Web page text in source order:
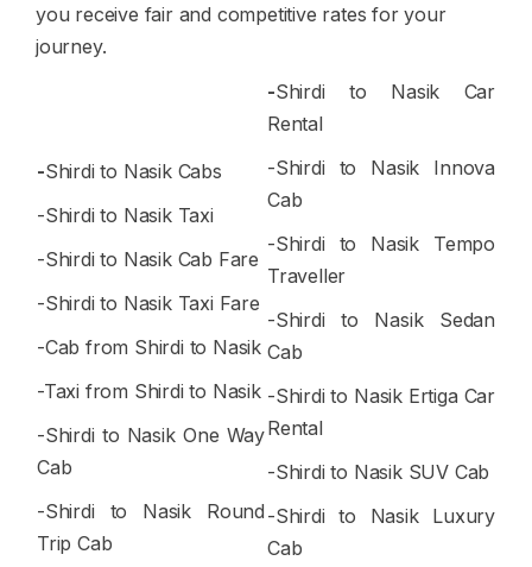
you receive fair and competitive rates for your
journey.
-Shirdi to Nasik Cabs
-Shirdi to Nasik Taxi
-Shirdi to Nasik Cab Fare
-Shirdi to Nasik Taxi Fare
-Cab from Shirdi to Nasik
-Taxi from Shirdi to Nasik
-Shirdi to Nasik One Way
Cab
-Shirdi to Nasik Round
Trip Cab
-Shirdi to Nasik Car
Rental
-Shirdi to Nasik Innova
Cab
-Shirdi to Nasik Tempo
Traveller
-Shirdi to Nasik Sedan
Cab
-Shirdi to Nasik Ertiga Car
Rental
-Shirdi to Nasik SUV Cab
-Shirdi to Nasik Luxury
Cab